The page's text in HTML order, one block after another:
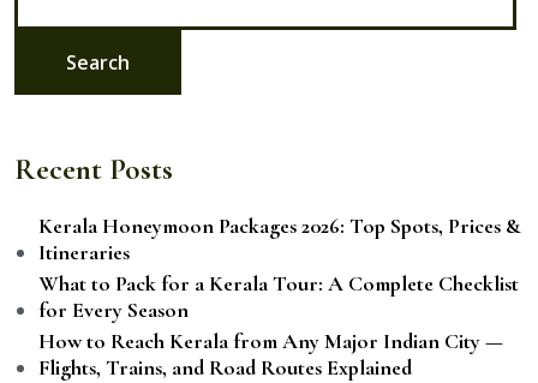
Search
Recent Posts
Kerala Honeymoon Packages 2026: Top Spots, Prices &
Itineraries
What to Pack for a Kerala Tour: A Complete Checklist
for Every Season
How to Reach Kerala from Any Major Indian City —
Flights, Trains, and Road Routes Explained